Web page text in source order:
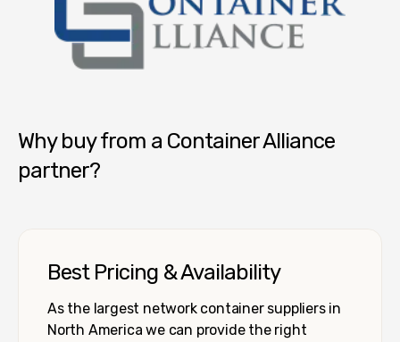
Why buy from a Container Alliance
partner?
Best Pricing & Availability
As the largest network container suppliers in
North America we can provide the right